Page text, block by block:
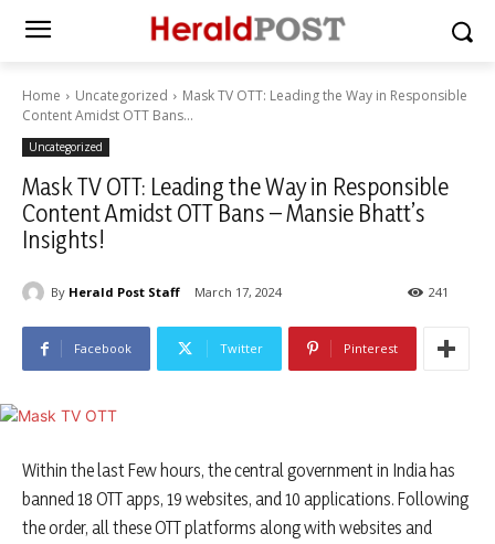
Home Uncategorized
Mask TV OTT: Leading the Way in Responsible
Content Amidst OTT Bans...
Uncategorized
Mask TV OTT: Leading the Way in Responsible
Content Amidst OTT Bans – Mansie Bhatt’s
Insights!
By Herald Post Staff March 17, 2024 241
Facebook Twitter Pinterest
Within the last Few hours, the central government in India has
banned 18 OTT apps, 19 websites, and 10 applications. Following
the order, all these OTT platforms along with websites and